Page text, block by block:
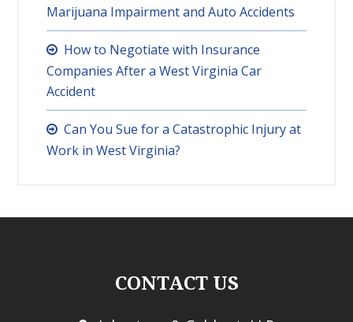
Marijuana Impairment and Auto Accidents
How to Negotiate with Insurance
Companies After a West Virginia Car
Accident
Can You Sue for a Catastrophic Injury at
Work in West Virginia?
CONTACT US